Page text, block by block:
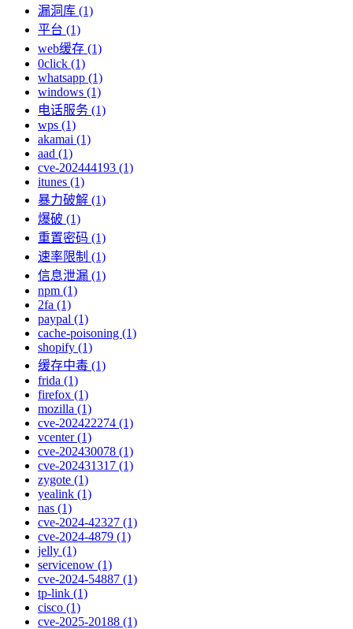
漏洞库 (1)
平台 (1)
web缓存 (1)
0click (1)
whatsapp (1)
windows (1)
电话服务 (1)
wps (1)
akamai (1)
aad (1)
cve-202444193 (1)
itunes (1)
暴力破解 (1)
爆破 (1)
重置密码 (1)
速率限制 (1)
信息泄漏 (1)
npm (1)
2fa (1)
paypal (1)
cache-poisoning (1)
shopify (1)
缓存中毒 (1)
frida (1)
firefox (1)
mozilla (1)
cve-202422274 (1)
vcenter (1)
cve-202430078 (1)
cve-202431317 (1)
zygote (1)
yealink (1)
nas (1)
cve-2024-42327 (1)
cve-2024-4879 (1)
jelly (1)
servicenow (1)
cve-2024-54887 (1)
tp-link (1)
cisco (1)
cve-2025-20188 (1)